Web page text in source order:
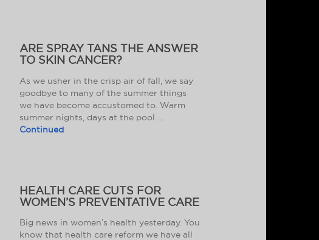
ARE SPRAY TANS THE ANSWER
TO SKIN CANCER?
As we usher in the crisp air of fall, we say
goodbye to many of the summer things
we have become accustomed to. Warm
summer nights, days at the pool …
Continued
HEALTH CARE CUTS FOR
WOMEN’S PREVENTATIVE CARE
Big news in women’s health yesterday. You
know that health care reform we have all